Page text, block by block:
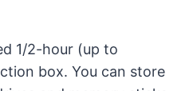
1/2-hour (up to
box. You can store